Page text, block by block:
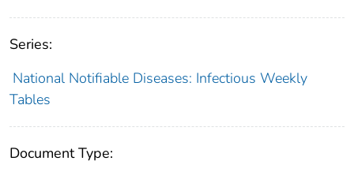
Series:
National Notifiable Diseases: Infectious Weekly
Tables
Document Type: